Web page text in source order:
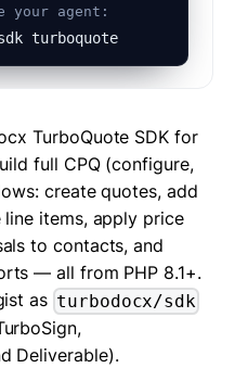
your agent:
turboquote
TurboQuote SDK for
full CPQ (configure,
create quotes, add
items, apply price
to contacts, and
— all from PHP 8.1+.
as turbodocx/sdk
Deliverable).